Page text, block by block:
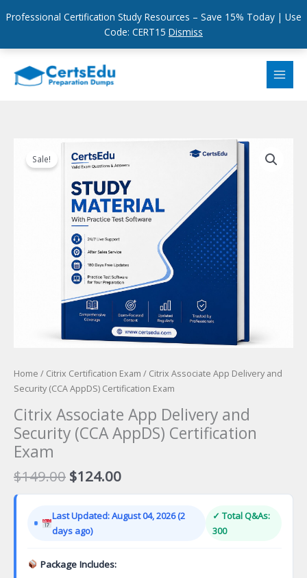
Professional Certification Study Resources – Save 15% Today | Use
Code: CERT15 Dismiss
content
Sale!
Home / Citrix Certification Exam / Citrix Associate App Delivery and
Security (CCA AppDS) Certification Exam
Citrix Associate App Delivery and
Security (CCA AppDS) Certification
Exam
$149.00 Original
price
$149.00.
$124.00Current
price
$124.00.
Last Updated: August 04, 2026 (2
days ago)
✓ Total Q&As:
300
Package Includes: